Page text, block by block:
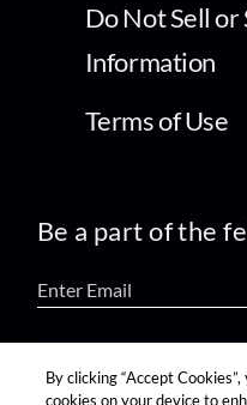
Do Not Sell or
Information
Terms of Use
Be a part of the
find us on:
By clicking “Accept
cookies on your device to